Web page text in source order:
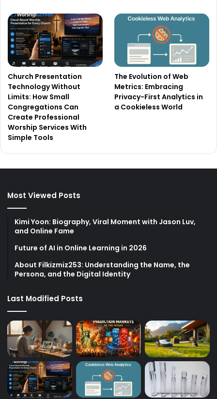
Church Presentation
Technology Without
Limits: How Small
Congregations Can
Create Professional
Worship Services With
Simple Tools
The Evolution of Web
Metrics: Embracing
Privacy-First Analytics in
a Cookieless World
Most Viewed Posts
Kimi Yoon: Biography, Viral Moment with Jason Luv,
and Online Fame
Future of AI in Online Learning in 2026
About Filkizmiz253: Understanding the Name, the
Persona, and the Digital Identity
Last Modified Posts